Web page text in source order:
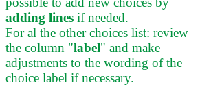
adding lines if needed.
For al the other choices list: review
the column "label" and make
adjustments to the wording of the
choice label if necessary.